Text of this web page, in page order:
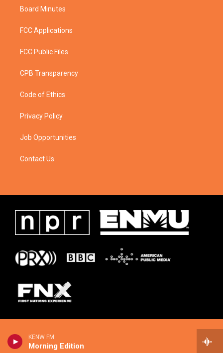
KENW FM
Morning Edition
Board Minutes
FCC Applications
FCC Public Files
CPB Transparency
Code of Ethics
Privacy Policy
Job Opportunities
Contact Us